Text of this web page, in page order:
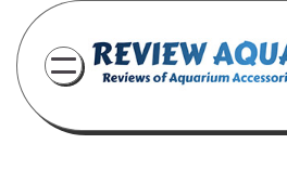
content